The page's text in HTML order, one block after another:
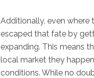
Additionally, even
escaped that fate by
expanding. This means
local market they
conditions. While no